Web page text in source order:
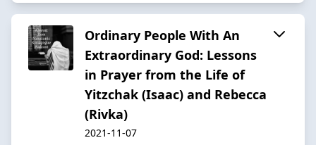
Ordinary People With An
Extraordinary God: Lessons
in Prayer from the Life of
Yitzchak (Isaac) and Rebecca
(Rivka)
2021-11-07